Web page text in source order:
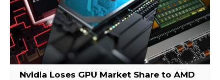
Nvidia Loses GPU Market Share to AMD